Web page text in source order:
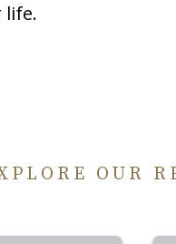
life.
OUR